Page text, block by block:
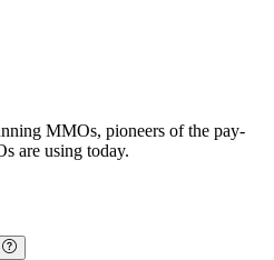
MMOs, pioneers of the pay-
are using today.